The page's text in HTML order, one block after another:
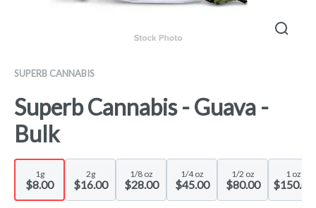
SUPERB CANNABIS
Superb Cannabis - Guava -
Bulk
1g
$8.00
2g
$16.00
1/8 oz
$28.00
1/4 oz
$45.00
1/2 oz
$80.00
1 oz
$150.00